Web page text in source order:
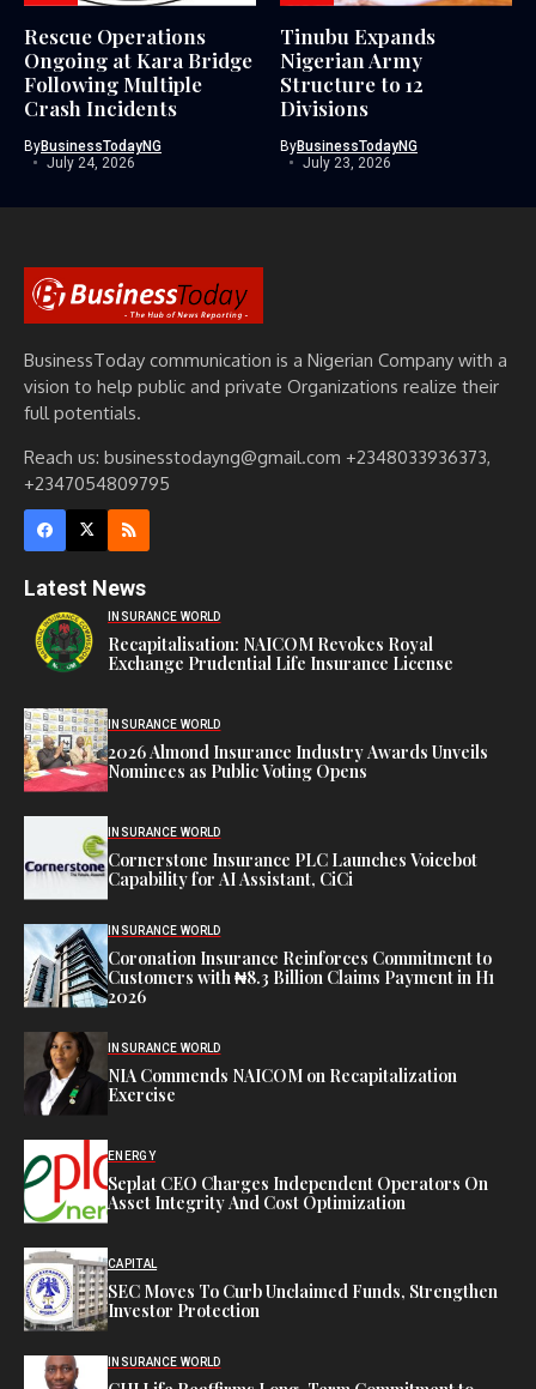
Rescue Operations
Ongoing at Kara Bridge
Following Multiple
Crash Incidents
ByBusinessTodayNG
July 24, 2026
Tinubu Expands
Nigerian Army
Structure to 12
Divisions
ByBusinessTodayNG
July 23, 2026
BusinessToday communication is a Nigerian Company with a
vision to help public and private Organizations realize their
full potentials.
Reach us: businesstodayng@gmail.com +2348033936373,
+2347054809795
Latest News
INSURANCE WORLD
Recapitalisation: NAICOM Revokes Royal
Exchange Prudential Life Insurance License
INSURANCE WORLD
2026 Almond Insurance Industry Awards Unveils
Nominees as Public Voting Opens
INSURANCE WORLD
Cornerstone Insurance PLC Launches Voicebot
Capability for AI Assistant, CiCi
INSURANCE WORLD
Coronation Insurance Reinforces Commitment to
Customers with ₦8.3 Billion Claims Payment in H1
2026
INSURANCE WORLD
NIA Commends NAICOM on Recapitalization
Exercise
ENERGY
Seplat CEO Charges Independent Operators On
Asset Integrity And Cost Optimization
CAPITAL
SEC Moves To Curb Unclaimed Funds, Strengthen
Investor Protection
INSURANCE WORLD